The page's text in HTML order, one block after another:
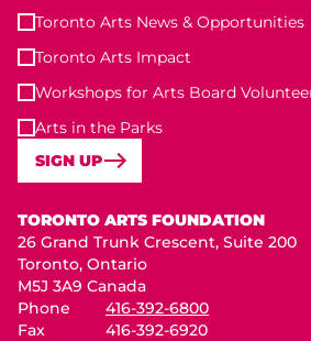
Toronto Arts News & Opportunities
Toronto Arts Impact
Workshops for Arts Board
Arts in the Parks
SIGN UP
TORONTO ARTS FOUNDATION
26 Grand Trunk Crescent, Suite 200
Toronto, Ontario
M5J 3A9 Canada
Phone
416-392-6800
Fax
416-392-6920